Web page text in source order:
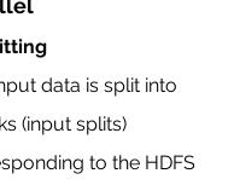
data is split into
(input splits)
to the HDFS